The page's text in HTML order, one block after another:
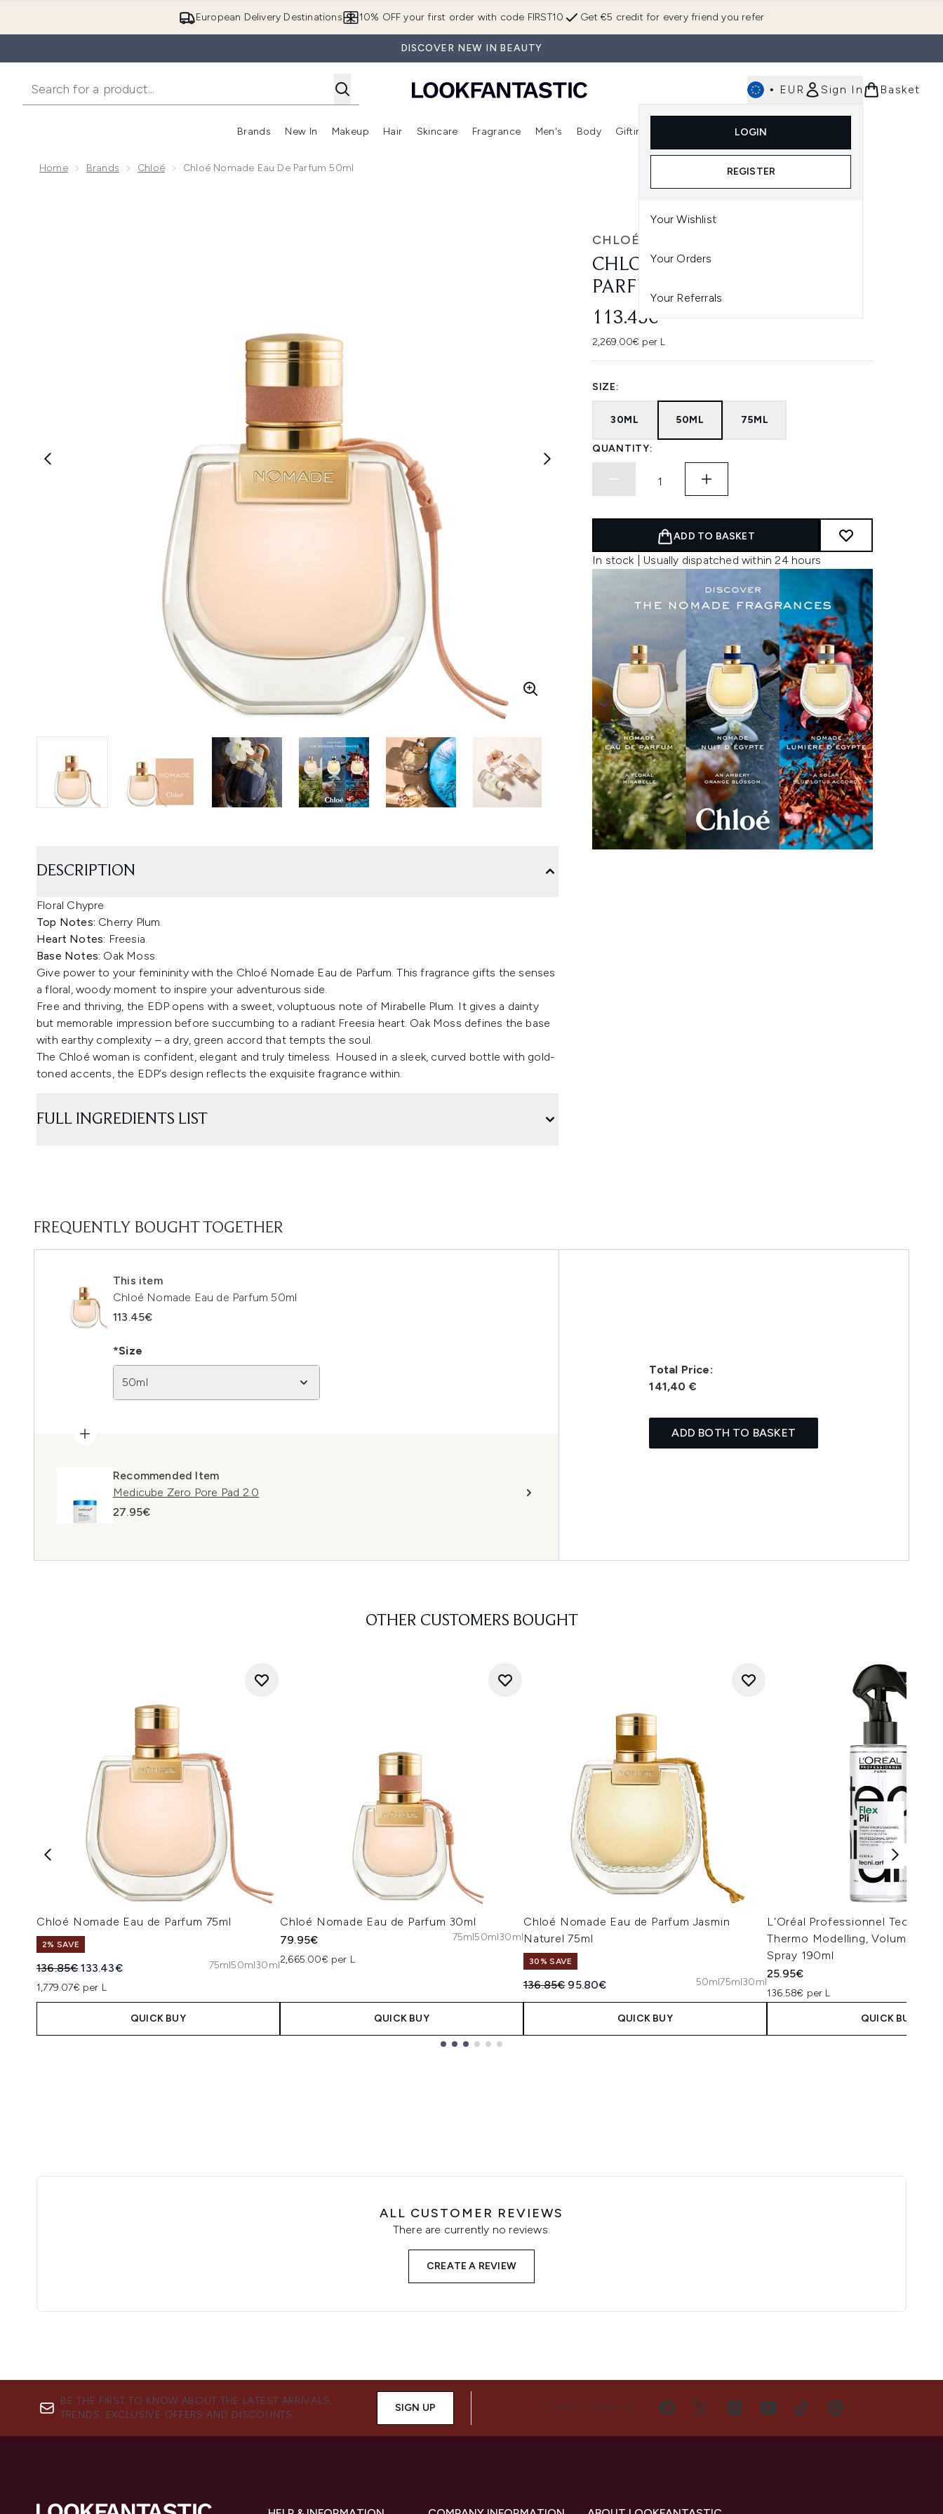
European Delivery Destinations Get €5 credit for every friend you refer
10% OFF your first order with code FIRST10
DISCOVER NEW IN BEAUTY
• EUR Sign In
LOGIN
REGISTER
Your Wishlist
Your Orders
Your Referrals
Basket
Brands
Enter submenu (Brands)
New In
Enter submenu (New In)
Makeup
Enter submenu (Makeup)
Hair
Enter submenu (Hair)
Skincare
Enter submenu (Skincare)
Fragrance
Enter submenu (Fragrance)
Men's Body Gifting
Enter submenu (Gifting)
Home Brands Chloé Chloé Nomade Eau De Parfum 50ml
CHLOÉ
CHLOÉ NOMADE EAU DE
PARFUM 50ML
113.45€
2,269.00€ per L
SIZE:
30ML 50ML 75ML
QUANTITY:
ADD TO BASKET
In stock | Usually dispatched within 24 hours
DESCRIPTION
Floral Chypre
Top Notes: Cherry Plum.
Heart Notes: Freesia.
Base Notes: Oak Moss.
Give power to your femininity with the Chloé Nomade Eau de Parfum. This fragrance gifts the senses
a floral, woody moment to inspire your adventurous side.
Free and thriving, the EDP opens with a sweet, voluptuous note of Mirabelle Plum. It gives a dainty
but memorable impression before succumbing to a radiant Freesia heart. Oak Moss defines the base
with earthy complexity – a dry, green accord that tempts the soul.
The Chloé woman is confident, elegant and truly timeless. Housed in a sleek, curved bottle with gold-
toned accents, the EDP’s design reflects the exquisite fragrance within.
FULL INGREDIENTS LIST
FREQUENTLY BOUGHT TOGETHER
This item
Chloé Nomade Eau de Parfum 50ml
113.45€
*Size
50ml
Recommended Item
Medicube Zero Pore Pad 2.0
27.95€
Total Price:
141,40 €
ADD BOTH TO BASKET
OTHER CUSTOMERS BOUGHT
Chloé Nomade Eau de Parfum 75ml
2% SAVE
Recommended Retail Price:
136.85€Current price:
133.43€
1,779.07€ per L
75ml50ml30ml
QUICK BUY
Chloé Nomade Eau de Parfum 30ml
79.95€
2,665.00€ per L
75ml50ml30ml
QUICK BUY
Chloé Nomade Eau de Parfum Jasmin
Naturel 75ml
30% SAVE
Recommended Retail Price:
136.85€ Current price:
95.80€ 50ml75ml30ml
QUICK BUY
L'Oréal Professionnel
Thermo Modelling, Volumising
Spray 190ml
25.95€
136.58€ per L
QUICK BUY
ALL CUSTOMER REVIEWS
There are currently no reviews.
CREATE A REVIEW
BE THE FIRST TO KNOW ABOUT THE LATEST ARRIVALS,
TRENDS, EXCLUSIVE OFFERS AND DISCOUNTS.
SIGN UP CONNECT WITH US